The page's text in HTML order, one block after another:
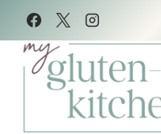
Skip
to
Recipe
Skip
to
content